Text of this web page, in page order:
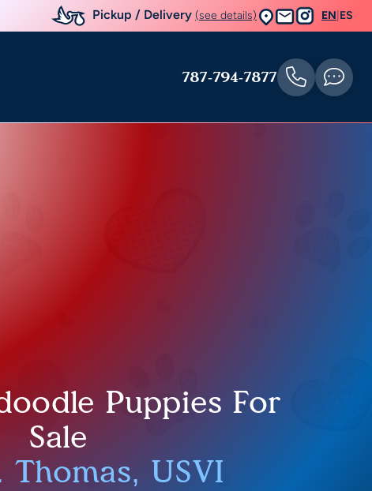
Pickup / Delivery (see details) EN ES
787-794-7877
Puppies For
Sale
Thomas, USVI